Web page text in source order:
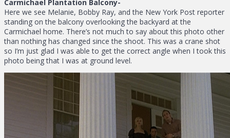
Carmichael Plantation Balcony-
Here we see Melanie, Bobby Ray, and the New York Post reporter
standing on the balcony overlooking the backyard at the
Carmichael home. There’s not much to say about this photo other
than nothing has changed since the shoot. This was a crane shot
so I’m just glad I was able to get the correct angle when I took this
photo being that I was at ground level.